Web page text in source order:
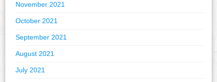
November 2021
October 2021
September 2021
August 2021
July 2021